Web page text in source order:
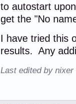
to autostart
get the "No
I have tried this
results. Any
Last edited by nixer